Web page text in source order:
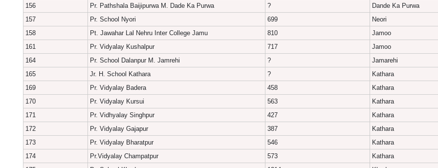
156
Pr. Pathshala Baijipurwa M. Dade Ka Purwa ?
Dande Ka Purwa
157
Pr. School Nyori 699
Neori
158
Pt. Jawahar Lal Nehru Inter College Jamu 810
Jamoo
161
Pr. Vidyalay Kushalpur 717
Jamoo
164
Pr. School Dalanpur M. Jamrehi ?
Jamarehi
165
Jr. H. School Kathara ?
Kathara
169
Pr. Vidyalay Badera 458
Kathara
170
Pr. Vidyalay Kursui 563
Kathara
171
Pr. Vidhyalay Singhpur 427
Kathara
172
Pr. Vidyalay Gajapur 387
Kathara
173
Pr. Vidyalay Bharatpur 546
Kathara
174
Pr.Vidyalay Champatpur 573
Kathara